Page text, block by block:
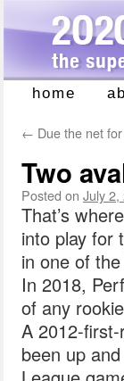
Skip
home
← Due the net
Two
Posted on July 2,
That’s
into play for
in one of
In 2018,
of any
A 2012-
been up